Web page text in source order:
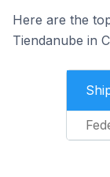
Here are the
Tiendanube in